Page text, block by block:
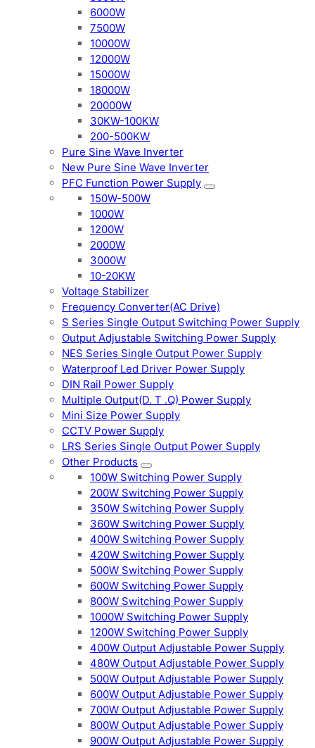
6000W
7500W
10000W
12000W
15000W
18000W
20000W
30KW-100KW
200-500KW
Pure Sine Wave Inverter
New Pure Sine Wave Inverter
PFC Function Power Supply
150W-500W
1000W
1200W
2000W
3000W
10-20KW
Voltage Stabilizer
Frequency Converter(AC Drive)
S Series Single Output Switching Power Supply
Output Adjustable Switching Power Supply
NES Series Single Output Power Supply
Waterproof Led Driver Power Supply
DIN Rail Power Supply
Multiple Output(D. T .Q) Power Supply
Mini Size Power Supply
CCTV Power Supply
LRS Series Single Output Power Supply
Other Products
100W Switching Power Supply
200W Switching Power Supply
350W Switching Power Supply
360W Switching Power Supply
400W Switching Power Supply
420W Switching Power Supply
500W Switching Power Supply
600W Switching Power Supply
800W Switching Power Supply
1000W Switching Power Supply
1200W Switching Power Supply
400W Output Adjustable Power Supply
480W Output Adjustable Power Supply
500W Output Adjustable Power Supply
600W Output Adjustable Power Supply
700W Output Adjustable Power Supply
800W Output Adjustable Power Supply
900W Output Adjustable Power Supply